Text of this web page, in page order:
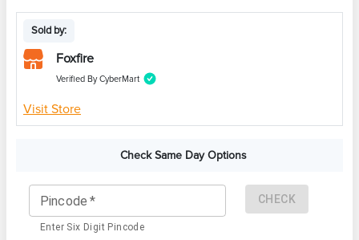
Sold by:
Foxfire
Verified By CyberMart
Visit Store
Check Same Day Options
Pincode *
Enter Six Digit Pincode
CHECK